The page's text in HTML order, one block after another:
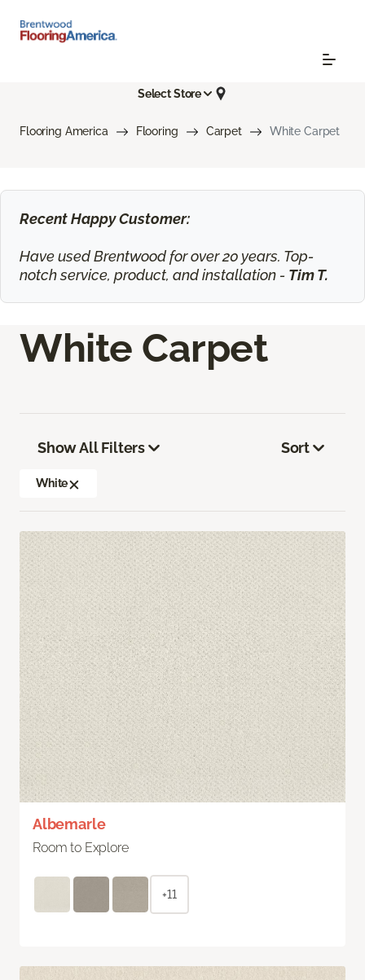
Select Store
Flooring America Flooring Carpet White Carpet
Recent Happy Customer:
Have used Brentwood for over 20 years. Top-
notch service, product, and installation - Tim T.
White Carpet
Show All Filters
White
Sort
Albemarle
Room to Explore
+11